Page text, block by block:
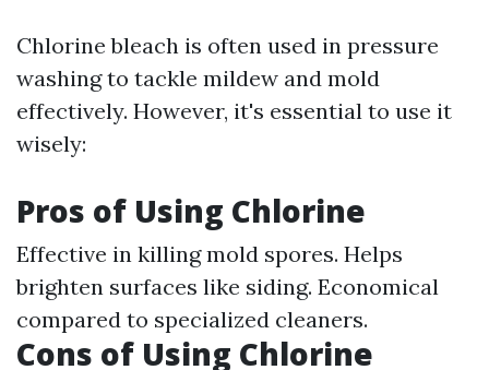
Chlorine bleach is often used in pressure
washing to tackle mildew and mold
effectively. However, it's essential to use it
wisely:
Pros of Using Chlorine
Effective in killing mold spores. Helps
brighten surfaces like siding. Economical
compared to specialized cleaners.
Cons of Using Chlorine